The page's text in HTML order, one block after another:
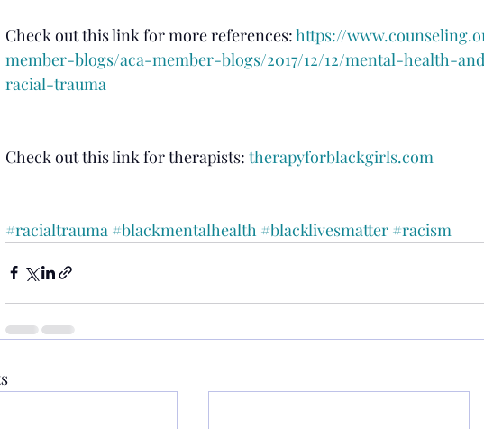
Check out this link for more references: https://
member-blogs/aca-member-blogs/2017/12/12/mental-health-
racial-trauma
Check out this link for therapists: therapyforblackgirls.com
#racialtrauma #blackmentalhealth #blacklivesmatter #racism